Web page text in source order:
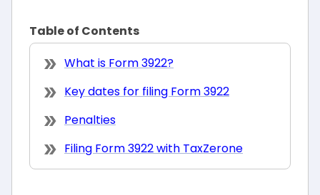
Table of Contents
What is Form 3922?
Key dates for filing Form 3922
Penalties
Filing Form 3922 with TaxZerone